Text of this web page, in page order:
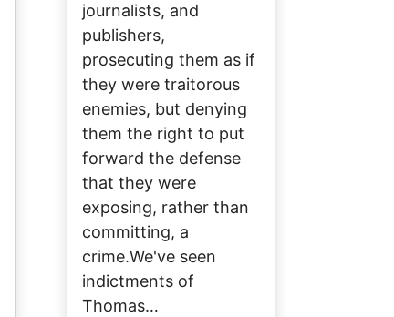
journalists, and
publishers,
prosecuting them as if
they were traitorous
enemies, but denying
them the right to put
forward the defense
that they were
exposing, rather than
committing, a
crime.We've seen
indictments of
Thomas…